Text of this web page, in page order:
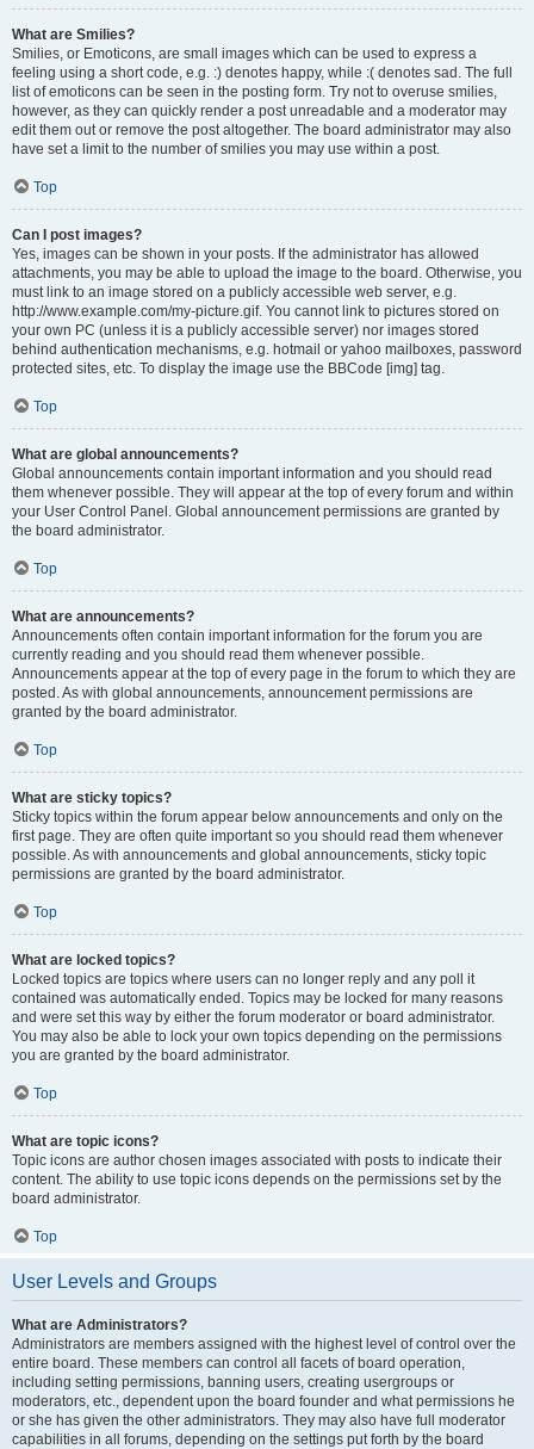
What are Smilies?
Smilies, or Emoticons, are small images which can be used to express a
feeling using a short code, e.g. :) denotes happy, while :( denotes sad. The full
list of emoticons can be seen in the posting form. Try not to overuse smilies,
however, as they can quickly render a post unreadable and a moderator may
edit them out or remove the post altogether. The board administrator may also
have set a limit to the number of smilies you may use within a post.
Top
Can I post images?
Yes, images can be shown in your posts. If the administrator has allowed
attachments, you may be able to upload the image to the board. Otherwise, you
must link to an image stored on a publicly accessible web server, e.g.
http://www.example.com/my-picture.gif. You cannot link to pictures stored on
your own PC (unless it is a publicly accessible server) nor images stored
behind authentication mechanisms, e.g. hotmail or yahoo mailboxes, password
protected sites, etc. To display the image use the BBCode [img] tag.
Top
What are global announcements?
Global announcements contain important information and you should read
them whenever possible. They will appear at the top of every forum and within
your User Control Panel. Global announcement permissions are granted by
the board administrator.
Top
What are announcements?
Announcements often contain important information for the forum you are
currently reading and you should read them whenever possible.
Announcements appear at the top of every page in the forum to which they are
posted. As with global announcements, announcement permissions are
granted by the board administrator.
Top
What are sticky topics?
Sticky topics within the forum appear below announcements and only on the
first page. They are often quite important so you should read them whenever
possible. As with announcements and global announcements, sticky topic
permissions are granted by the board administrator.
Top
What are locked topics?
Locked topics are topics where users can no longer reply and any poll it
contained was automatically ended. Topics may be locked for many reasons
and were set this way by either the forum moderator or board administrator.
You may also be able to lock your own topics depending on the permissions
you are granted by the board administrator.
Top
What are topic icons?
Topic icons are author chosen images associated with posts to indicate their
content. The ability to use topic icons depends on the permissions set by the
board administrator.
Top
User Levels and Groups
What are Administrators?
Administrators are members assigned with the highest level of control over the
entire board. These members can control all facets of board operation,
including setting permissions, banning users, creating usergroups or
moderators, etc., dependent upon the board founder and what permissions he
or she has given the other administrators. They may also have full moderator
capabilities in all forums, depending on the settings put forth by the board